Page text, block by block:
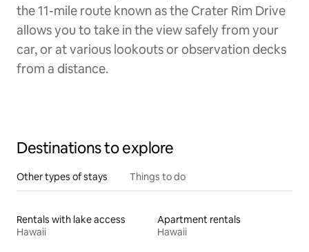
the 11-mile route known as the Crater Rim Drive
allows you to take in the view safely from your
car, or at various lookouts or observation decks
from a distance.
Destinations to explore
Other types of stays Things to do
Rentals with lake access
Hawaii
Apartment rentals
Hawaii